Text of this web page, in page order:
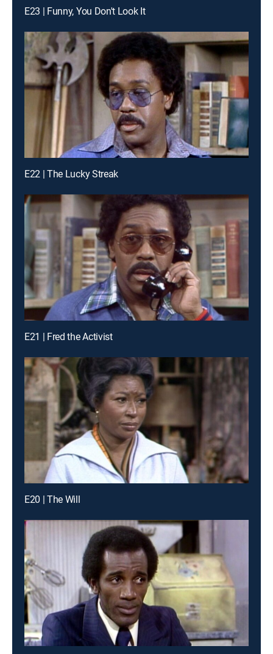
E23 | Funny, You Don't Look It
E22 | The Lucky Streak
E21 | Fred the Activist
E20 | The Will